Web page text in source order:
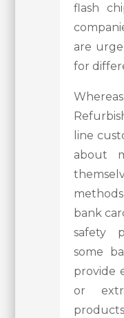
flash
are
for
line
about
bank
safety
some
provide
or